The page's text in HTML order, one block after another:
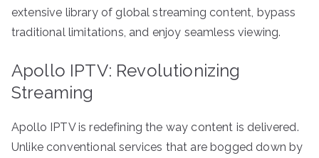
extensive library of global streaming content, bypass
traditional limitations, and enjoy seamless viewing.
Apollo IPTV: Revolutionizing
Streaming
Apollo IPTV is redefining the way content is delivered.
Unlike conventional services that are bogged down by